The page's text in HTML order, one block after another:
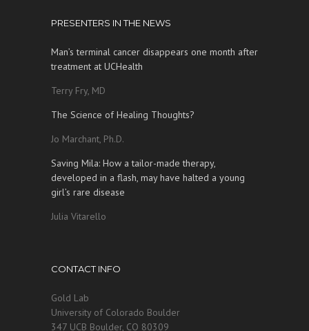
PRESENTERS IN THE NEWS
Man’s terminal cancer disappears one month after
treatment at UCHealth
Terry Fry, MD
The Science of Healing Thoughts?
Jo Marchant, Ph.D.
Saving Mila: How a tailor-made therapy,
developed in a flash, may have halted a young
girl’s rare disease
Julia Vitarello
CONTACT INFO
Gold Lab
University of Colorado Boulder
347 UCB Boulder, CO 80309